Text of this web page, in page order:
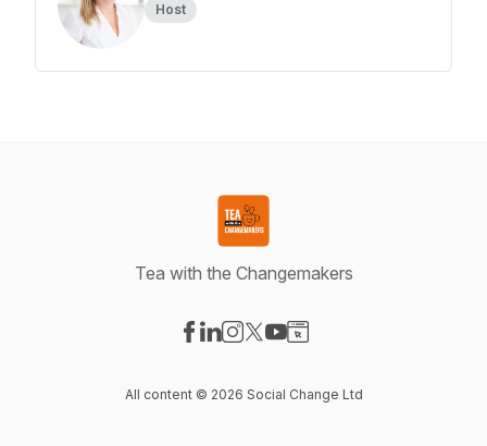
Host
Tea with the Changemakers
All content © 2026 Social Change Ltd